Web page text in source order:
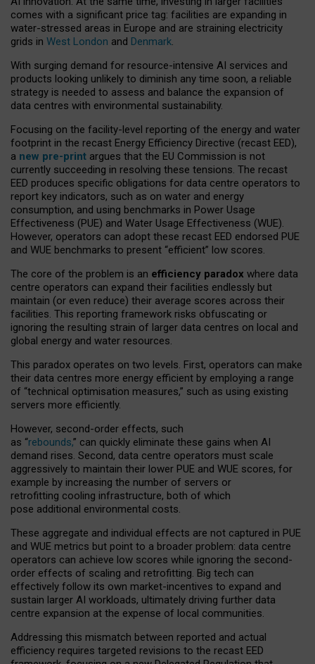
comes with a significant price tag: facilities are expanding in
water-stressed areas in Europe and are straining electricity
grids in West London and Denmark.
With surging demand for resource-intensive AI services and
products looking unlikely to diminish any time soon, a reliable
strategy is needed to assess and balance the expansion of
data centres with environmental sustainability.
Focusing on the facility-level reporting of the energy and water
footprint in the recast Energy Efficiency Directive (recast EED),
a new pre-print argues that the EU Commission is not
currently succeeding in resolving these tensions. The recast
EED produces specific obligations for data centre operators to
report key indicators, such as on water and energy
consumption, and using benchmarks in Power Usage
Effectiveness (PUE) and Water Usage Effectiveness (WUE).
However, operators can adopt these recast EED endorsed PUE
and WUE benchmarks to present “efficient” low scores.
The core of the problem is an efficiency paradox where data
centre operators can expand their facilities endlessly but
maintain (or even reduce) their average scores across their
facilities. This reporting framework risks obfuscating or
ignoring the resulting strain of larger data centres on local and
global energy and water resources.
This paradox operates on two levels. First, operators can make
their data centres more energy efficient by employing a range
of “technical optimisation measures,” such as using existing
servers more efficiently.
However, second-order effects, such
as “rebounds,” can quickly eliminate these gains when AI
demand rises. Second, data centre operators must scale
aggressively to maintain their lower PUE and WUE scores, for
example by increasing the number of servers or
retrofitting cooling infrastructure, both of which
pose additional environmental costs.
These aggregate and individual effects are not captured in PUE
and WUE metrics but point to a broader problem: data centre
operators can achieve low scores while ignoring the second-
order effects of scaling and retrofitting. Big tech can
effectively follow its own market-incentives to expand and
sustain larger AI workloads, ultimately driving further data
centre expansion at the expense of local communities.
Addressing this mismatch between reported and actual
efficiency requires targeted revisions to the recast EED